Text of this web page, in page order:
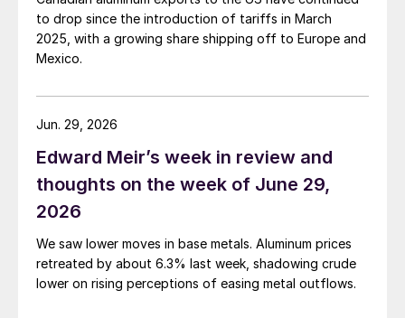
to drop since the introduction of tariffs in March
2025, with a growing share shipping off to Europe and
Mexico.
Edward Meir’s week in review and
thoughts on the week of June 29,
2026
We saw lower moves in base metals. Aluminum prices
retreated by about 6.3% last week, shadowing crude
lower on rising perceptions of easing metal outflows.
Jun. 29, 2026